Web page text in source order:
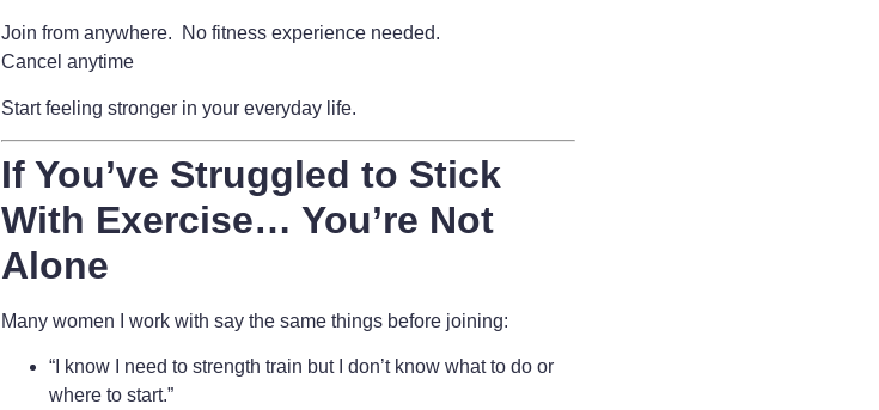
Join from anywhere. No fitness experience needed.
Cancel anytime
Start feeling stronger in your everyday life.
If You’ve Struggled to Stick
With Exercise… You’re Not
Alone
Many women I work with say the same things before joining:
“I know I need to strength train but I don’t know what to do or
where to start.”